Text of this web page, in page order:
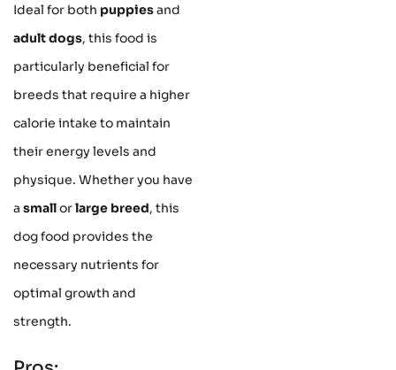
Ideal for both puppiesand
adult dogs, this food is
particularly beneficial for
breeds that require a higher
calorie intake to maintain
their energy levels and
physique. Whether you have
a smallorlarge breed, this
dog food provides the
necessary nutrients for
optimal growth and
strength.